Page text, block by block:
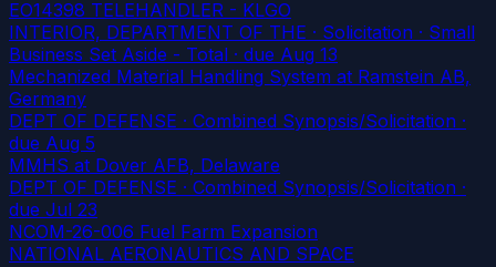
EO14398 TELEHANDLER - KLGO
INTERIOR, DEPARTMENT OF THE · Solicitation · Small
Business Set Aside - Total · due Aug 13
Mechanized Material Handling System at Ramstein AB,
Germany
DEPT OF DEFENSE · Combined Synopsis/Solicitation ·
due Aug 5
MMHS at Dover AFB, Delaware
DEPT OF DEFENSE · Combined Synopsis/Solicitation ·
due Jul 23
NCOM-26-006 Fuel Farm Expansion
NATIONAL AERONAUTICS AND SPACE